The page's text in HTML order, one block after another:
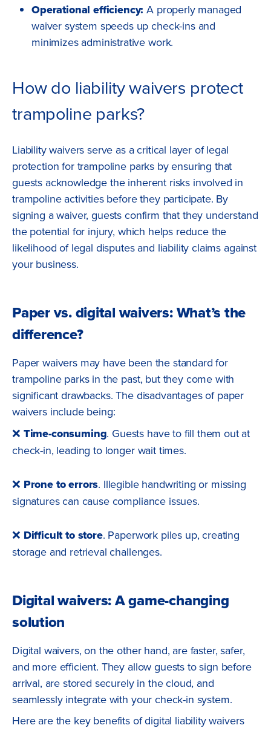
Operational efficiency:A properly managed
waiver system speeds up check-ins and
minimizes administrative work.
How do liability waivers protect
trampoline parks?
Liability waivers serve as a critical layer of legal
protection for trampoline parks by ensuring that
guests acknowledge the inherent risks involved in
trampoline activities before they participate. By
signing a waiver, guests confirm that they understand
the potential for injury, which helps reduce the
likelihood of legal disputes and liability claims against
your business.
Paper vs. digital waivers: What’s the
difference?
Paper waivers may have been the standard for
trampoline parks in the past, but they come with
significant drawbacks. The disadvantages of paper
waivers include being:
❌ Time-consuming. Guests have to fill them out at
check-in, leading to longer wait times.
❌ Prone to errors. Illegible handwriting or missing
signatures can cause compliance issues.
❌ Difficult to store. Paperwork piles up, creating
storage and retrieval challenges.
Digital waivers: A game-changing
solution
Digital waivers, on the other hand, are faster, safer,
and more efficient. They allow guests to sign before
arrival, are stored securely in the cloud, and
seamlessly integrate with your check-in system.
Here are the key benefits of digital liability waivers